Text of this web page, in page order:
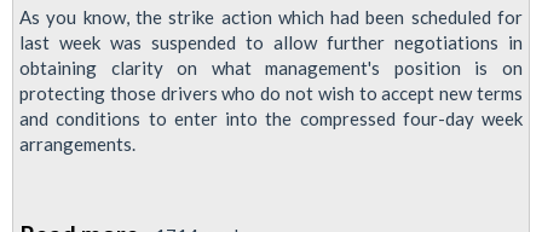
Functional
Council
Representation
London
As you know, the strike action which had been scheduled for
last week was suspended to allow further negotiations in
obtaining clarity on what management's position is on
protecting those drivers who do not wish to accept new terms
and conditions to enter into the compressed four-day week
arrangements.